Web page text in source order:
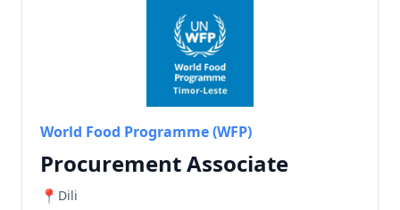
World Food Programme (WFP)
Procurement Associate
Dili